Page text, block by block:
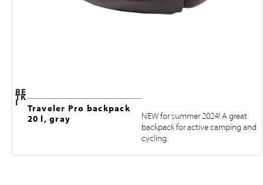
RE
TK
I
Traveler Pro backpack
20 l, gray
NEW for summer 2024! A great
backpack for active camping and
cycling.